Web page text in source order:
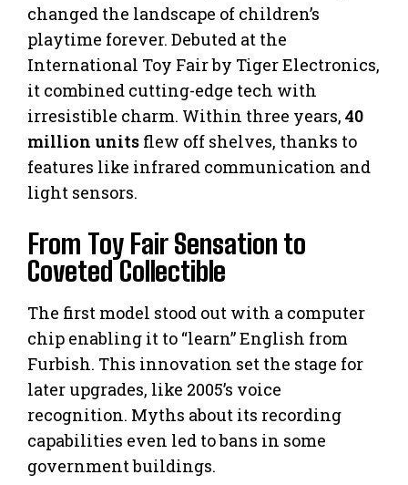
changed the landscape of children’s
playtime forever. Debuted at the
International Toy Fair by Tiger Electronics,
it combined cutting-edge tech with
irresistible charm. Within three years, 40
million units flew off shelves, thanks to
features like infrared communication and
light sensors.
From Toy Fair Sensation to
Coveted Collectible
The first model stood out with a computer
chip enabling it to “learn” English from
Furbish. This innovation set the stage for
later upgrades, like 2005’s voice
recognition. Myths about its recording
capabilities even led to bans in some
government buildings.